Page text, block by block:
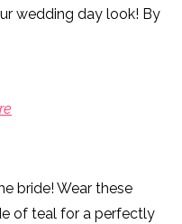
wedding day look! By
bride! Wear these
of teal for a perfectly